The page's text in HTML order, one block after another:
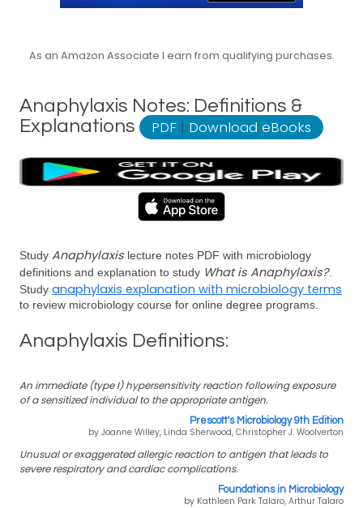
As an Amazon Associate I earn from qualifying purchases.
Anaphylaxis Notes: Definitions &
Explanations
PDF | Download eBooks
Study Anaphylaxis lecture notes PDF with microbiology
definitions and explanation to study What is Anaphylaxis?.
Study anaphylaxis explanation with microbiology terms
to review microbiology course for online degree programs.
Anaphylaxis Definitions:
An immediate (type I) hypersensitivity reaction following exposure
of a sensitized individual to the appropriate antigen.
Prescott's Microbiology 9th Edition
by Joanne Willey, Linda Sherwood, Christopher J. Woolverton
Unusual or exaggerated allergic reaction to antigen that leads to
severe respiratory and cardiac complications.
Foundations in Microbiology
by Kathleen Park Talaro, Arthur Talaro